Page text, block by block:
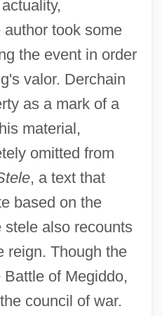
took some
the event in order
valor. Derchain
as a mark of a
material,
omitted from
, a text that
based on the
also recounts
reign. Though the
of Megiddo,
council of war.